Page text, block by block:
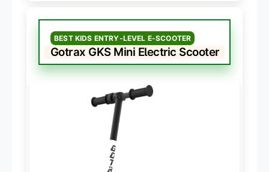
BEST KIDS ENTRY-LEVEL E-SCOOTER
Gotrax GKS Mini Electric Scooter